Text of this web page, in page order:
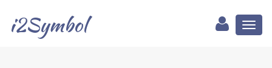
i2Symbol